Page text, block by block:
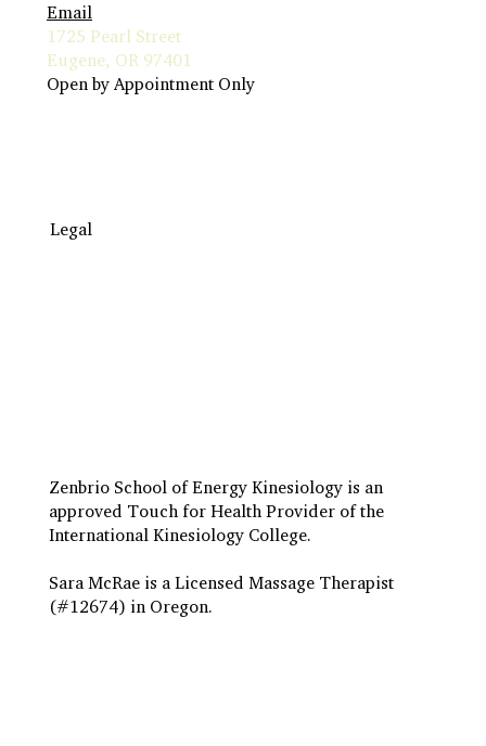
Email
1725 Pearl Street
Eugene, OR 97401
Open by Appointment Only
Legal
Zenbrio School of Energy Kinesiology is an
approved Touch for Health Provider of the
International Kinesiology College.
Sara McRae is a Licensed Massage Therapist
(#12674) in Oregon.